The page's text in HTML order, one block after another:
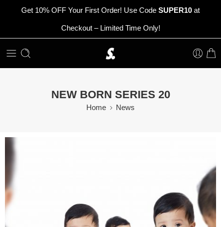
Get 10% OFF Your First Order! Use Code SUPER10 at
Checkout – Limited Time Only!
NEW BORN SERIES 20
Home News